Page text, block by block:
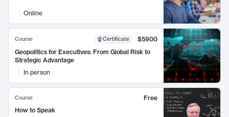
Online
Course Certificate
$5900
Geopolitics for Executives: From Global Risk to
Strategic Advantage
In person
Course
Free
How to Speak